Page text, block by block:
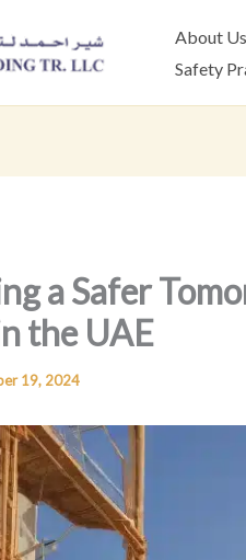
About Us
Safety
a Safer
the UAE
19, 2024